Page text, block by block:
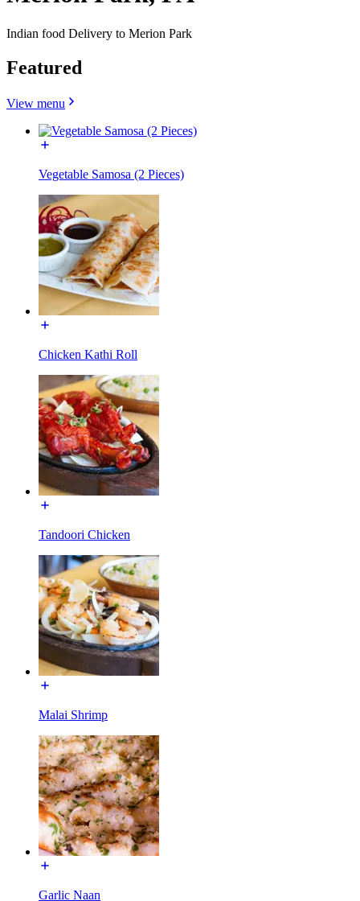
Indian food Delivery to Merion Park
Featured
View menu
Vegetable Samosa (2 Pieces)
Chicken Kathi Roll
Tandoori Chicken
Malai Shrimp
Garlic Naan